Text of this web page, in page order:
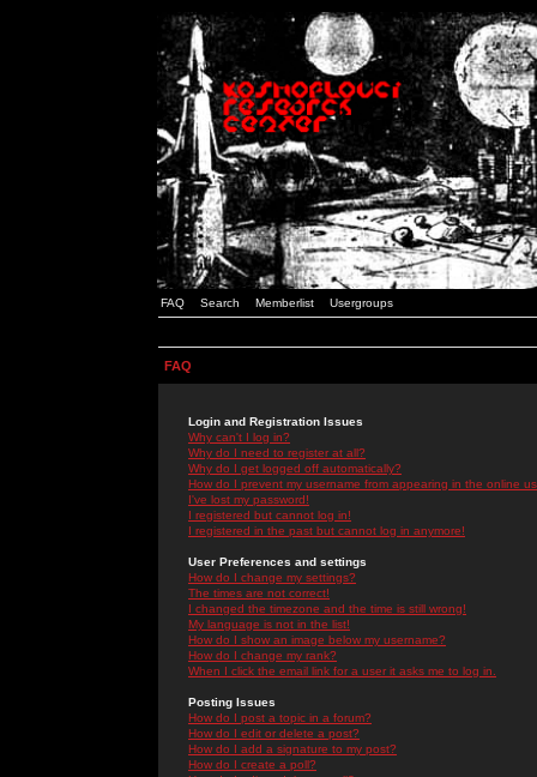
FAQ Search Memberlist Usergroups
FAQ
Login and Registration Issues
Why can't I log in?
Why do I need to register at all?
Why do I get logged off automatically?
How do I prevent my username from appearing in the online
I've lost my password!
I registered but cannot log in!
I registered in the past but cannot log in anymore!
User Preferences and settings
How do I change my settings?
The times are not correct!
I changed the timezone and the time is still wrong!
My language is not in the list!
How do I show an image below my username?
How do I change my rank?
When I click the email link for a user it asks me to log in.
Posting Issues
How do I post a topic in a forum?
How do I edit or delete a post?
How do I add a signature to my post?
How do I create a poll?